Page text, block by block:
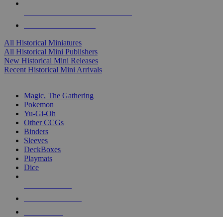
All Historical Miniatures
All Historical Mini Publishers
New Historical Mini Releases
Recent Historical Mini Arrivals
Magic, The Gathering
Pokemon
Yu-Gi-Oh
Other CCGs
Binders
Sleeves
DeckBoxes
Playmats
Dice